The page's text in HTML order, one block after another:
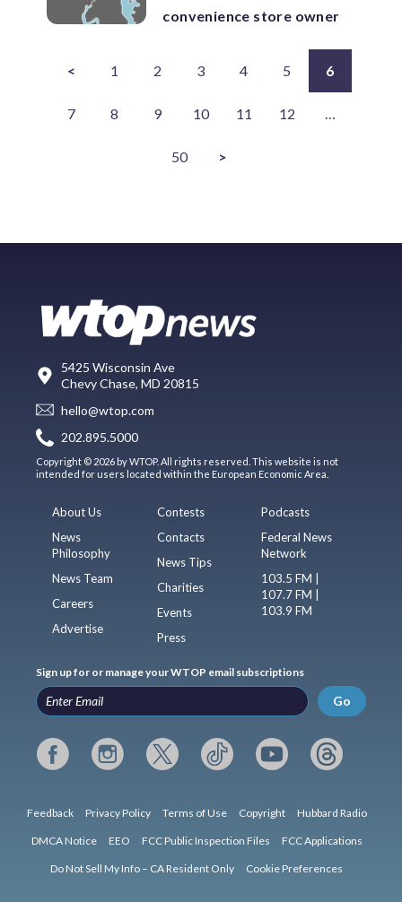
convenience store owner
< 1 2 3 4 5 6
7 8 9 10 11 12 …
50 >
5425 Wisconsin Ave
Chevy Chase, MD 20815
hello@wtop.com
202.895.5000
Copyright © 2026 by WTOP. All rights reserved. This website is not
intended for users located within the European Economic Area.
About Us
News
Philosophy
News Team
Careers
Advertise
Contests
Contacts
News Tips
Charities
Events
Press
Podcasts
Federal News
Network
103.5 FM |
107.7 FM |
103.9 FM
Sign up for or manage your WTOP email subscriptions
Go
Feedback Privacy Policy Terms of Use Copyright Hubbard Radio
DMCA Notice EEO FCC Public Inspection Files FCC Applications
Do Not Sell My Info – CA Resident Only Cookie Preferences